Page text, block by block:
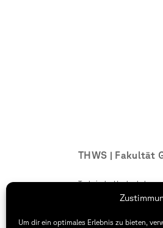
Um dir ein optimales Erlebnis zu bieten,
THWS | Fakultät
Technische Hochschule
Würzburg-Schweinfurt
97074 Würzburg